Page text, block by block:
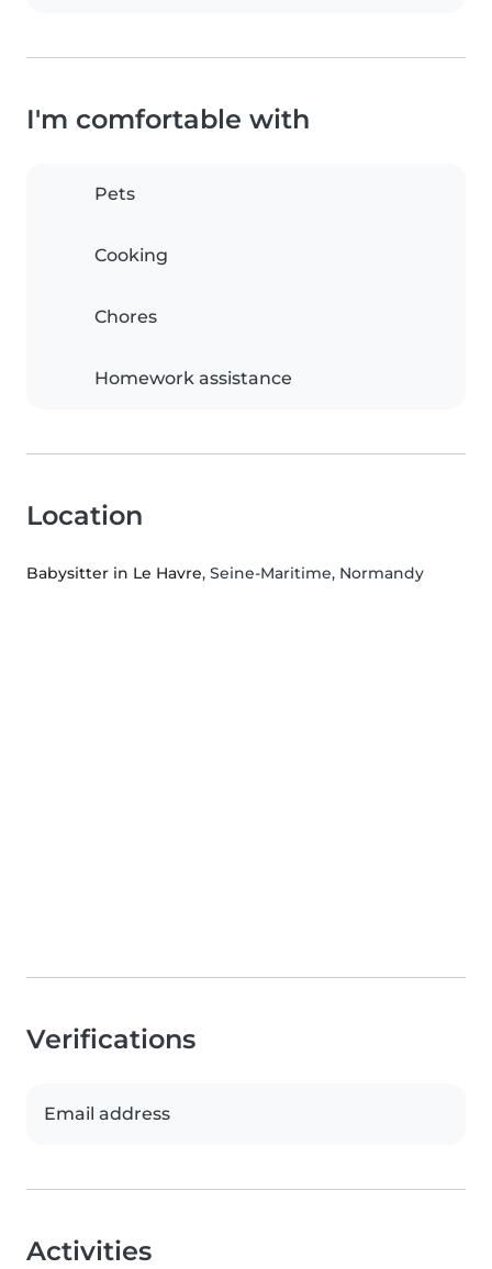
I'm comfortable with
Pets
Cooking
Chores
Homework assistance
Location
Babysitter in Le Havre, Seine-Maritime, Normandy
Verifications
Email address
Activities